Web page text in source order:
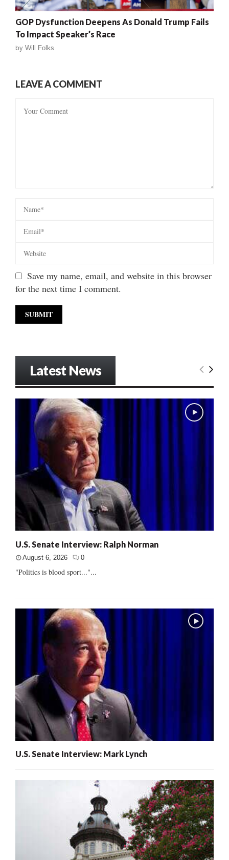
GOP Dysfunction Deepens As Donald Trump Fails
To Impact Speaker’s Race
by Will Folks
LEAVE A COMMENT
Save my name, email, and website in this browser
for the next time I comment.
Latest News
U.S. Senate Interview: Ralph Norman
August 6, 2026 0
"Politics is blood sport..."...
U.S. Senate Interview: Mark Lynch